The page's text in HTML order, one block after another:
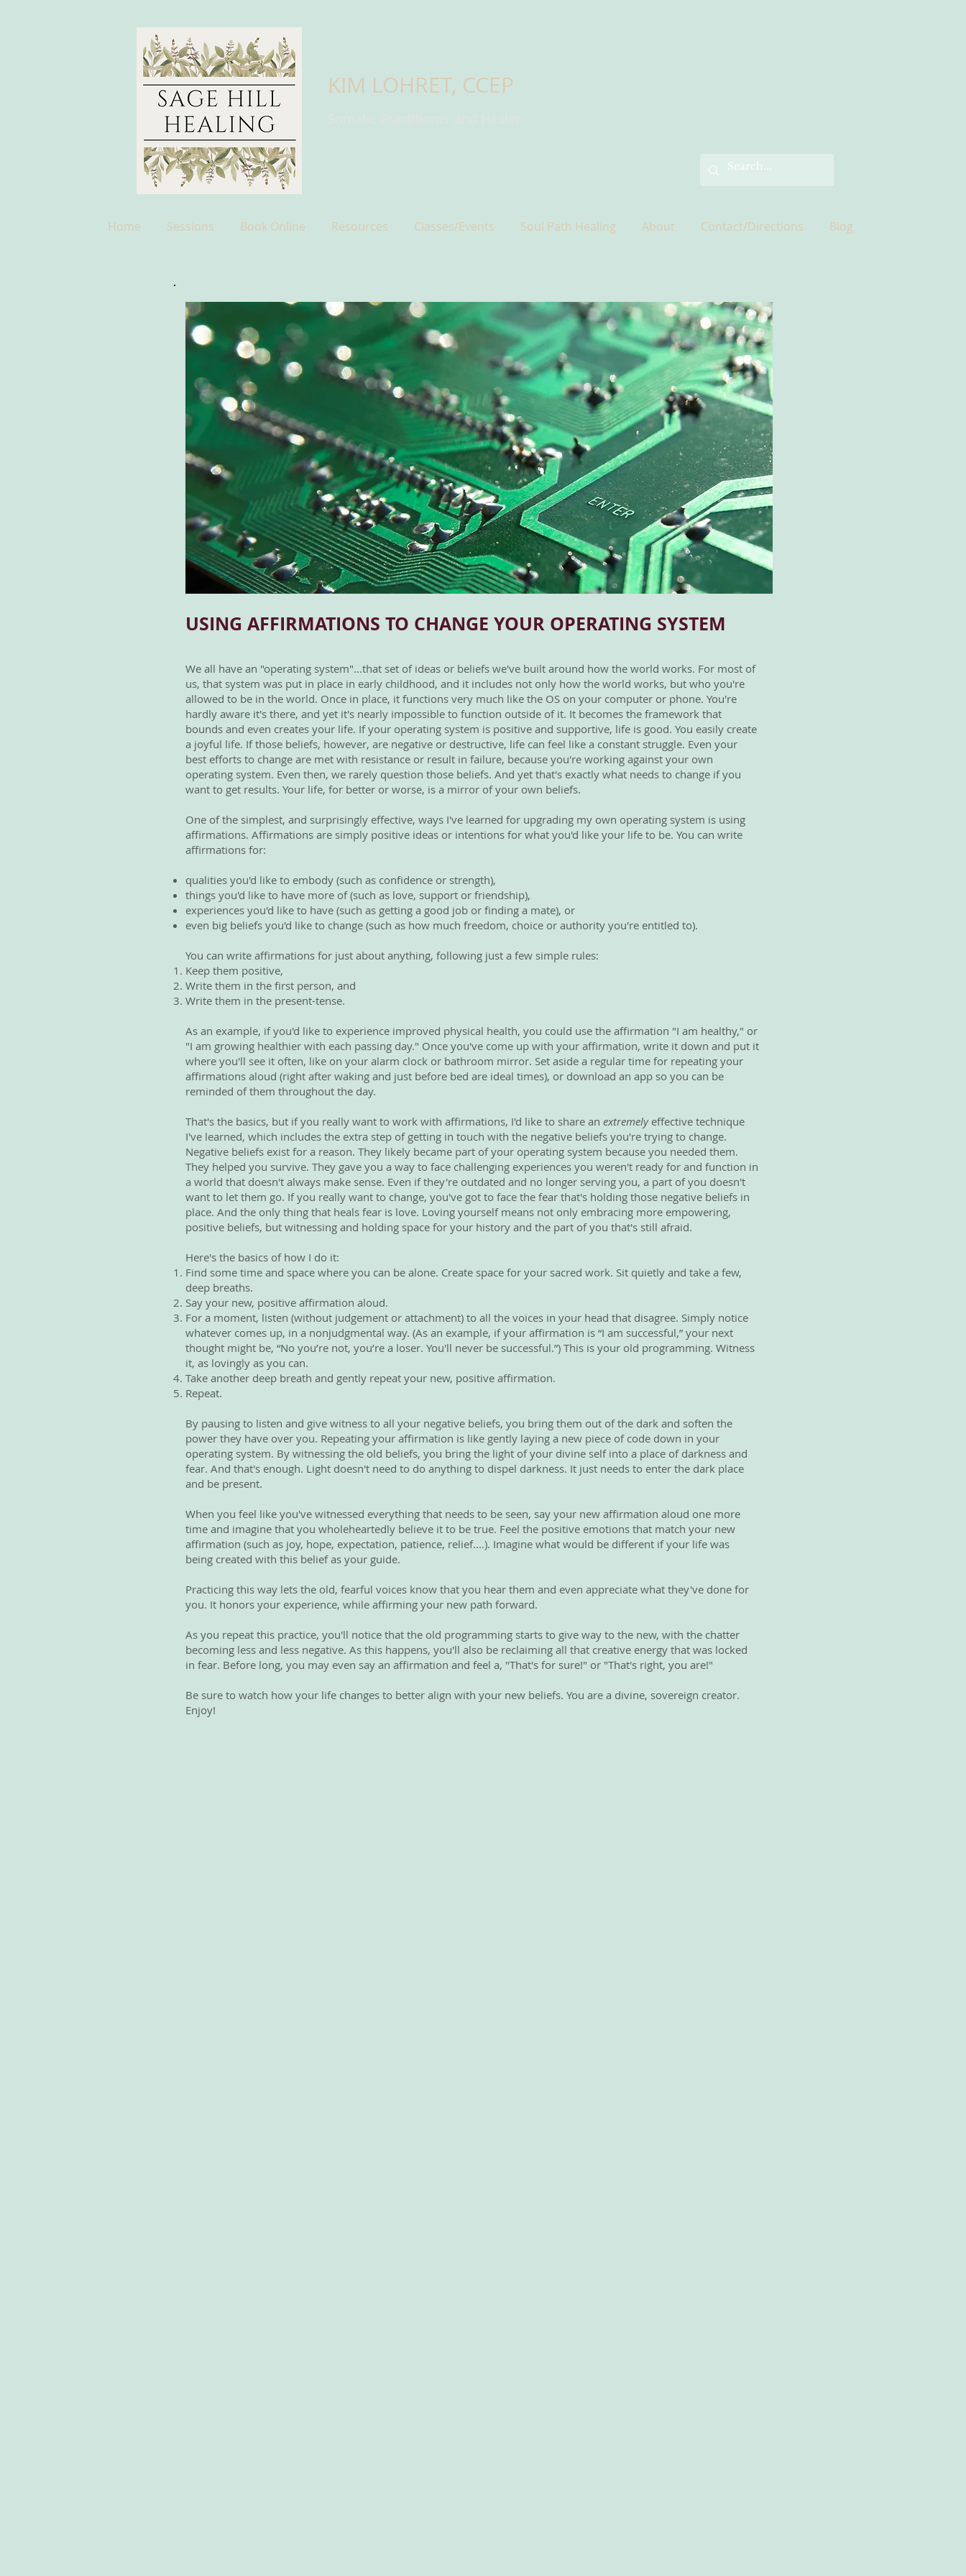
KIM LOHRET, CCEP
Home Sessions Book Online Resources Classes/Events Soul Path Healing About Contact/Directions Blog
USING AFFIRMATIONS TO CHANGE YOUR OPERATING SYSTEM
We all have an "operating system"...that set of ideas or beliefs we've built around how the world works. For most of
us, that system was put in place in early childhood, and it includes not only how the world works, but who you're
allowed to be in the world. Once in place, it functions very much like the OS on your computer or phone. You're
hardly aware it's there, and yet it's nearly impossible to function outside of it. It becomes the framework that
bounds and even creates your life. If your operating system is positive and supportive, life is good. You easily create
a joyful life. If those beliefs, however, are negative or destructive, life can feel like a constant struggle. Even your
best efforts to change are met with resistance or result in failure, because you're working against your own
operating system. Even then, we rarely question those beliefs. And yet that's exactly what needs to change if you
want to get results. Your life, for better or worse, is a mirror of your own beliefs.
One of the simplest, and surprisingly effective, ways I've learned for upgrading my own operating system is using
affirmations. Affirmations are simply positive ideas or intentions for what you'd like your life to be. You can write
affirmations for:
qualities you'd like to embody (such as confidence or strength),
things you'd like to have more of (such as love, support or friendship),
experiences you'd like to have (such as getting a good job or finding a mate), or
even big beliefs you'd like to change (such as how much freedom, choice or authority you're entitled to).
You can write affirmations for just about anything, following just a few simple rules:
Keep them positive,
Write them in the first person, and
Write them in the present-tense.
As an example, if you'd like to experience improved physical health, you could use the affirmation "I am healthy," or
"I am growing healthier with each passing day." Once you've come up with your affirmation, write it down and put it
where you'll see it often, like on your alarm clock or bathroom mirror. Set aside a regular time for repeating your
affirmations aloud (right after waking and just before bed are ideal times), or download an app so you can be
reminded of them throughout the day.
That's the basics, but if you really want to work with affirmations, I'd like to share an extremelyeffective technique
I've learned, which includes the extra step of getting in touch with the negative beliefs you're trying to change.
Negative beliefs exist for a reason. They likely became part of your operating system because you needed them.
They helped you survive. They gave you a way to face challenging experiences you weren't ready for and function in
a world that doesn't always make sense. Even if they're outdated and no longer serving you, a part of you doesn't
want to let them go. If you really want to change, you've got to face the fear that's holding those negative beliefs in
place. And the only thing that heals fear is love. Loving yourself means not only embracing more empowering,
positive beliefs, but witnessing and holding space for your history and the part of you that's still afraid.
Here's the basics of how I do it:
Find some time and space where you can be alone. Create space for your sacred work. Sit quietly and take a few,
deep breaths.
Say your new, positive affirmation aloud.
For a moment, listen (without judgement or attachment) to all the voices in your head that disagree. Simply notice
whatever comes up, in a nonjudgmental way. (As an example, if your affirmation is “I am successful,” your next
thought might be, “No you’re not, you’re a loser. You'll never be successful.”) This is your old programming. Witness
it, as lovingly as you can.
Take another deep breath and gently repeat your new, positive affirmation.
Repeat.
By pausing to listen and give witness to all your negative beliefs, you bring them out of the dark and soften the
power they have over you. Repeating your affirmation is like gently laying a new piece of code down in your
operating system. By witnessing the old beliefs, you bring the light of your divine self into a place of darkness and
fear. And that's enough. Light doesn't need to do anything to dispel darkness. It just needs to enter the dark place
and be present.
When you feel like you've witnessed everything that needs to be seen, say your new affirmation aloud one more
time and imagine that you wholeheartedly believe it to be true. Feel the positive emotions that match your new
affirmation (such as joy, hope, expectation, patience, relief....). Imagine what would be different if your life was
being created with this belief as your guide.
Practicing this way lets the old, fearful voices know that you hear them and even appreciate what they've done for
you. It honors your experience, while affirming your new path forward.
As you repeat this practice, you'll notice that the old programming starts to give way to the new, with the chatter
becoming less and less negative. As this happens, you'll also be reclaiming all that creative energy that was locked
in fear. Before long, you may even say an affirmation and feel a, "That's for sure!" or "That's right, you are!"
Be sure to watch how your life changes to better align with your new beliefs. You are a divine, sovereign creator.
Enjoy!